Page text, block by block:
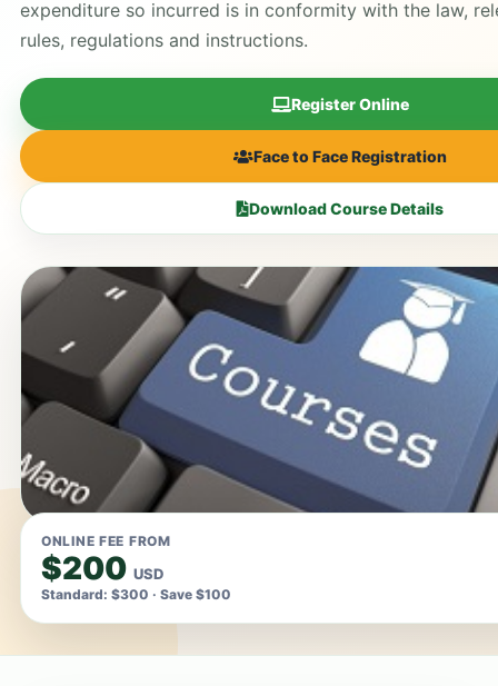
expenditure so incurred is in conformity with the law,
rules, regulations and instructions.
Register Online
Face to Face Registration
Download Course Details
ONLINE FEE FROM
$200 USD
Standard: $300 · Save $100